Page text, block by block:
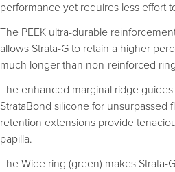
performance yet requires less effort
The PEEK ultra-durable
allows Strata-G to retain a higher
much longer than non-reinforced
The enhanced marginal ridge
StrataBond silicone for unsurpassed
retention extensions provide
papilla.
The Wide ring (green) makes Strata-